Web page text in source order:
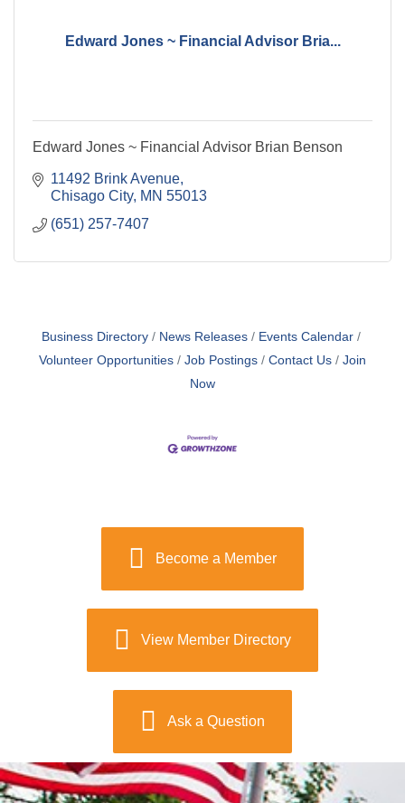
Edward Jones ~ Financial Advisor Bria...
Edward Jones ~ Financial Advisor Brian Benson
11492 Brink Avenue
Chisago City MN 55013
(651) 257-7407
Business Directory News Releases
Events Calendar
Volunteer Opportunities
Job Postings Contact Us
Join
Now
Become a Member
View Member Directory
Ask a Question